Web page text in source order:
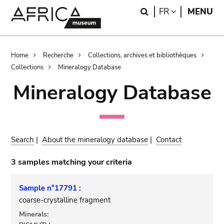
Search
FR LANGUAGE
MENU
Breadcrumb
Home Recherche
Collections, archives et bibliothèques
Collections
Mineralogy Database
Mineralogy Database
Search |About the mineralogy database | Contact
3 samples matching your criteria
Sample n°17791 :
coarse-crystalline fragment
Minerals: